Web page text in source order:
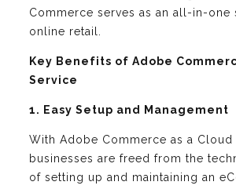
Commerce serves as an all-in-one
online retail.
Key Benefits of Adobe
Service
1. Easy Setup and Management
With Adobe Commerce as a Cloud
businesses are freed from the
of setting up and maintaining an